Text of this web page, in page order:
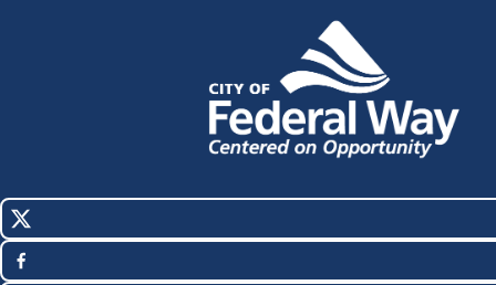
Social
Media
X
(Twitter)
Facebook